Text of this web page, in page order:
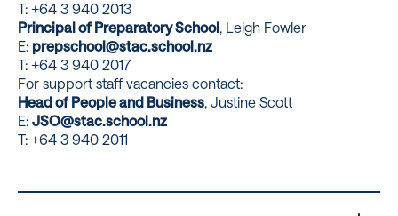
T: +64 3 940 2013
Principal of Preparatory School , Leigh Fowler
E: prepschool@stac.school.nz
T: +64 3 940 2017
For support staff vacancies contact:
Head of People and Business , Justine Scott
E: JSO@stac.school.nz
T: +64 3 940 2011